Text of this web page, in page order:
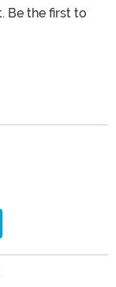
Be the first to